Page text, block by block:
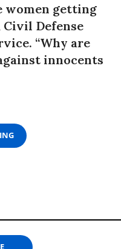
women getting
Civil Defense
“Why are
innocents